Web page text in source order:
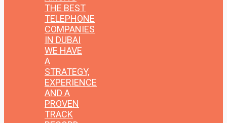
THE BEST
TELEPHONE
COMPANIES
IN DUBAI
WE HAVE
A
STRATEGY,
EXPERIENCE
AND A
PROVEN
TRACK